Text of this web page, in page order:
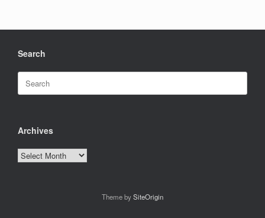
Search
Search
for:
Archives
Archives
Theme bySiteOrigin